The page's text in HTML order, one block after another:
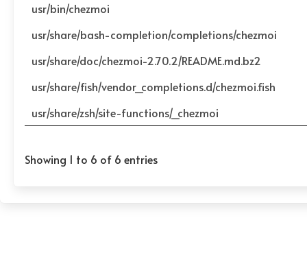
usr/bin/chezmoi
usr/share/bash-completion/completions/chezmoi
usr/share/doc/chezmoi-2.70.2/README.md.bz2
usr/share/fish/vendor_completions.d/chezmoi.fish
usr/share/zsh/site-functions/_chezmoi
Showing 1 to 6 of 6 entries